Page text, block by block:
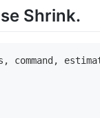
Shrink.
command,